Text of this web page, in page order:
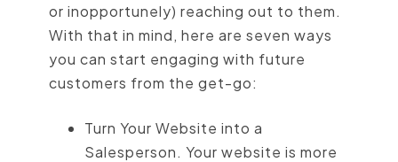
or inopportunely) reaching out to them.
With that in mind, here are seven ways
you can start engaging with future
customers from the get-go:
Turn Your Website into a
Salesperson. Your website is more